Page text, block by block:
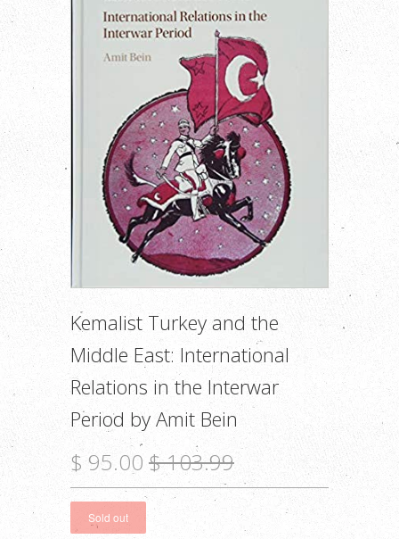
Kemalist Turkey and the
Middle East: International
Relations in the Interwar
Period by Amit Bein
$ 95.00 $ 103.99